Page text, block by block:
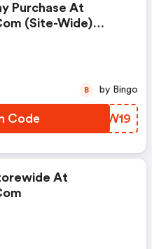
Purchase At
(site-Wide)
Code PYIW19
B by Bingo
At